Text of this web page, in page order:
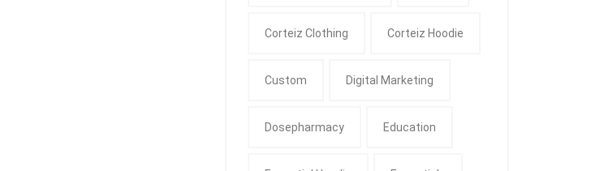
Corteiz Clothing Corteiz Hoodie
Custom Digital Marketing
Dosepharmacy Education